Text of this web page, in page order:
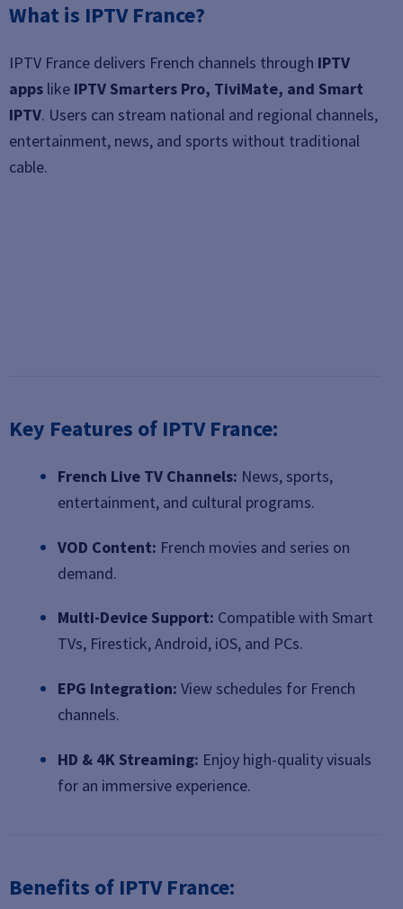
What is IPTV France?
IPTV France delivers French channels through IPTV
apps like IPTV Smarters Pro, TiviMate, and Smart
IPTV. Users can stream national and regional channels,
entertainment, news, and sports without traditional
cable.
Key Features of IPTV France:
French Live TV Channels: News, sports,
entertainment, and cultural programs.
VOD Content: French movies and series on
demand.
Multi-Device Support: Compatible with Smart
TVs, Firestick, Android, iOS, and PCs.
EPG Integration: View schedules for French
channels.
HD & 4K Streaming: Enjoy high-quality visuals
for an immersive experience.
Benefits of IPTV France: